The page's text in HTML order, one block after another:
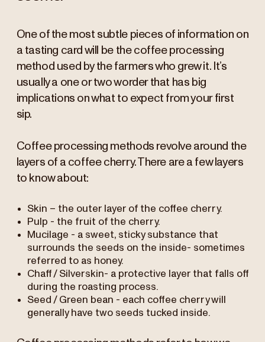
One of the most subtle pieces of information on
a tasting card will be the coffee processing
method used by the farmers who grew it. It’s
usually a one or two worder that has big
implications on what to expect from your first
sip.
Coffee processing methods revolve around the
layers of a coffee cherry. There are a few layers
to know about:
Skin – the outer layer of the coffee cherry.
Pulp - the fruit of the cherry.
Mucilage - a sweet, sticky substance that
surrounds the seeds on the inside- sometimes
referred to as honey.
Chaff / Silverskin- a protective layer that falls off
during the roasting process.
Seed / Green bean - each coffee cherry will
generally have two seeds tucked inside.